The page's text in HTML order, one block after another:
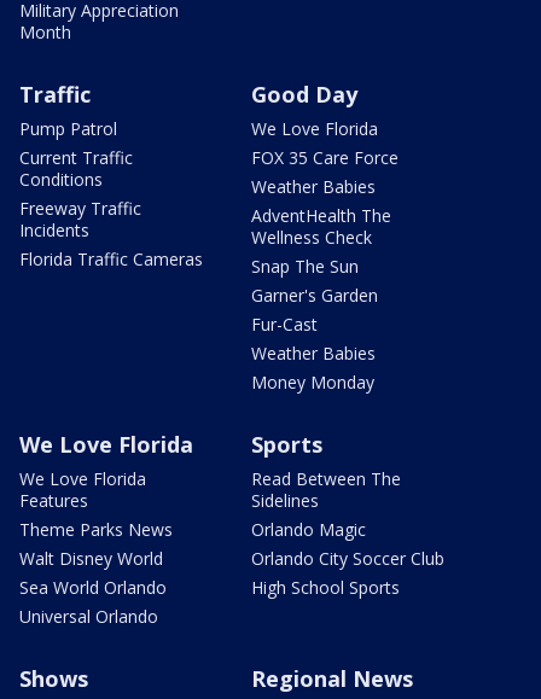
Military Appreciation
Month
Traffic
Pump Patrol
Current Traffic
Conditions
Freeway Traffic
Incidents
Florida Traffic Cameras
Good Day
We Love Florida
FOX 35 Care Force
Weather Babies
AdventHealth The
Wellness Check
Snap The Sun
Garner's Garden
Fur-Cast
Weather Babies
Money Monday
We Love Florida
We Love Florida
Features
Theme Parks News
Walt Disney World
Sea World Orlando
Universal Orlando
Sports
Read Between The
Sidelines
Orlando Magic
Orlando City Soccer Club
High School Sports
Shows Regional News